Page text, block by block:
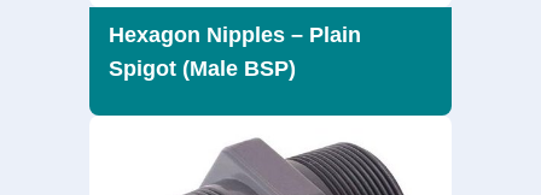
Hexagon Nipples – Plain
Spigot (Male BSP)